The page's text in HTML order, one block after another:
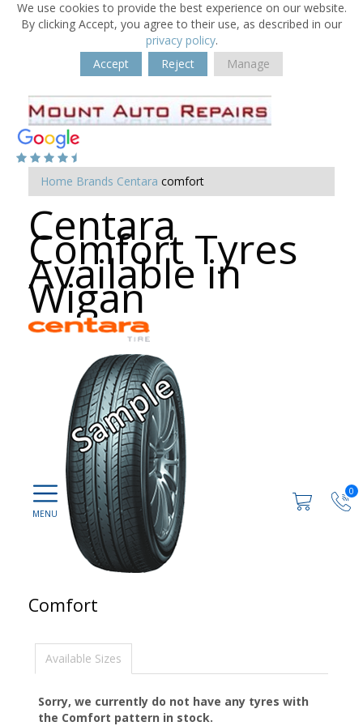
We use cookies to provide the best experience on our website.
By clicking Accept, you agree to their use, as described in our
privacy policy.
Accept
Reject Manage
0
Home Brands Centara comfort
Centara
Comfort Tyres
Available in
Wigan
Comfort
Available Sizes
Sorry, we currently do not have any tyres with
the Comfort pattern in stock.